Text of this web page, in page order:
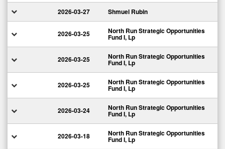
2026-03-27 Shmuel Rubin
2026-03-25 North Run Strategic Opportunities
Fund I, Lp
2026-03-25 North Run Strategic Opportunities
Fund I, Lp
2026-03-25 North Run Strategic Opportunities
Fund I, Lp
2026-03-24 North Run Strategic Opportunities
Fund I, Lp
2026-03-18 North Run Strategic Opportunities
Fund I, Lp